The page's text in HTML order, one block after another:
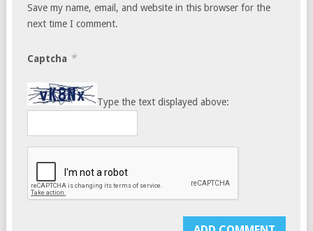
Save my name, email, and website in this browser for the
next time I comment.
Captcha *
Type the text displayed above: